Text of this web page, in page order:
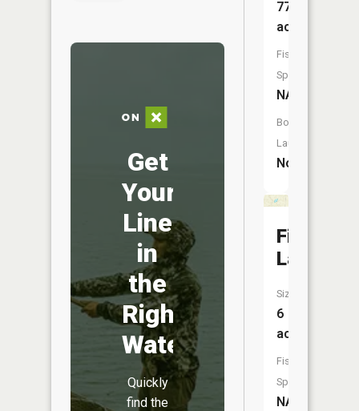
Get
Your
Line
in
the
Right
Water
Quickly
find the
77
acres
Fish
Species:
NA
Boat
Launch:
No
First
Lake
Size:
6
acres
Fish
Species:
NA